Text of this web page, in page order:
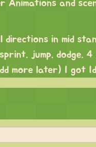
Animations and
in mid
jump. dodge.
more later) I got